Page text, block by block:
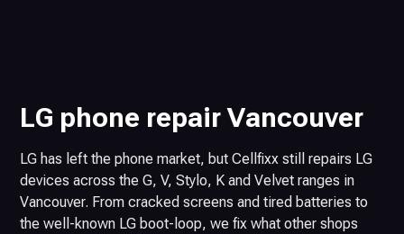
LG phone repair Vancouver
LG has left the phone market, but Cellfixx still repairs LG
devices across the G, V, Stylo, K and Velvet ranges in
Vancouver. From cracked screens and tired batteries to
the well-known LG boot-loop, we fix what other shops